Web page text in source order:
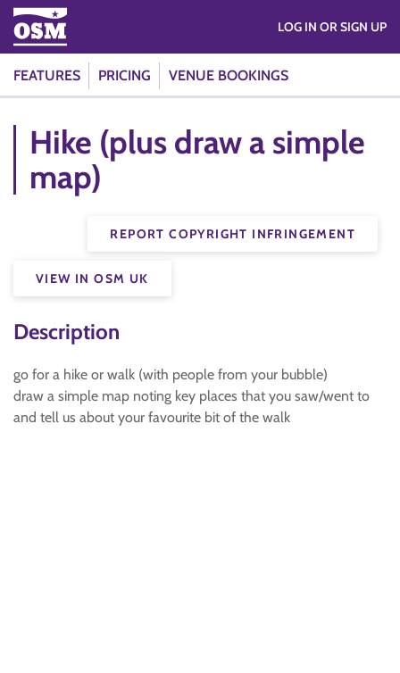
FEATURES PRICING VENUE BOOKINGS
LOG IN OR SIGN UP
Hike (plus draw a simple
map)
REPORT COPYRIGHT INFRINGEMENT
VIEW IN OSM UK
Description
go for a hike or walk (with people from your bubble)
draw a simple map noting key places that you saw/went to
and tell us about your favourite bit of the walk